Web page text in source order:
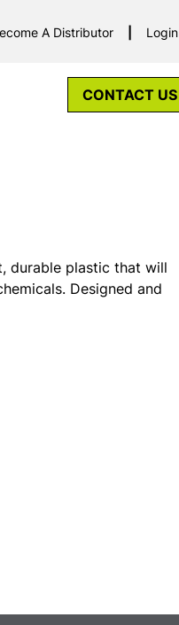
A Distributor Login
CONTACT US
durable plastic that will
Designed and